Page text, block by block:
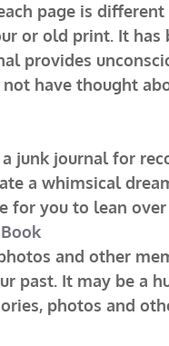
page is
or old print. It
provides
have thought
junk journal for
a whimsical
for you to lean
and other
past. It may be a
photos and